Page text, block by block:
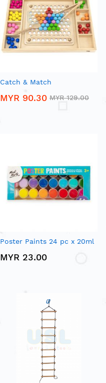
Catch & Match
MYR 90.30 MYR 129.00
Poster Paints 24 pc x 20ml
MYR 23.00